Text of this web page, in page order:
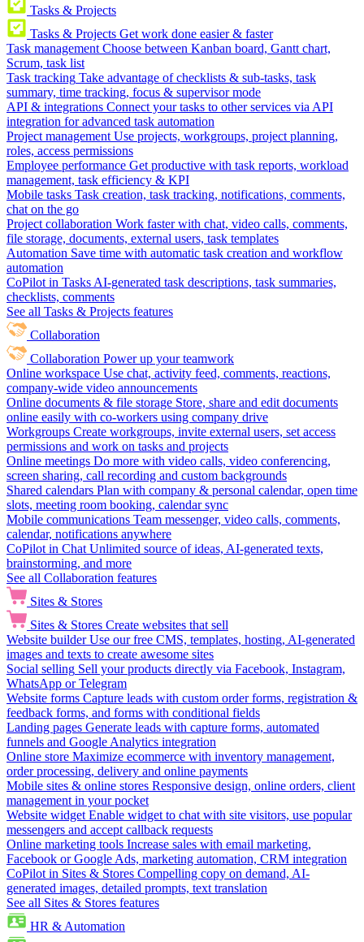
Tasks & Projects
Tasks & Projects Get work done easier & faster
Task management Choose between Kanban board, Gantt chart,
Scrum, task list
Task tracking Take advantage of checklists & sub-tasks, task
summary, time tracking, focus & supervisor mode
API & integrations Connect your tasks to other services via API
integration for advanced task automation
Project management Use projects, workgroups, project planning,
roles, access permissions
Employee performance Get productive with task reports, workload
management, task efficiency & KPI
Mobile tasks Task creation, task tracking, notifications, comments,
chat on the go
Project collaboration Work faster with chat, video calls, comments,
file storage, documents, external users, task templates
Automation Save time with automatic task creation and workflow
automation
CoPilot in Tasks AI-generated task descriptions, task summaries,
checklists, comments
See all Tasks & Projects features
Collaboration
Collaboration Power up your teamwork
Online workspace Use chat, activity feed, comments, reactions,
company-wide video announcements
Online documents & file storage Store, share and edit documents
online easily with co-workers using company drive
Workgroups Create workgroups, invite external users, set access
permissions and work on tasks and projects
Online meetings Do more with video calls, video conferencing,
screen sharing, call recording and custom backgrounds
Shared calendars Plan with company & personal calendar, open time
slots, meeting room booking, calendar sync
Mobile communications Team messenger, video calls, comments,
calendar, notifications anywhere
CoPilot in Chat Unlimited source of ideas, AI-generated texts,
brainstorming, and more
See all Collaboration features
Sites & Stores
Sites & Stores Create websites that sell
Website builder Use our free CMS, templates, hosting, AI-generated
images and texts to create awesome sites
Social selling Sell your products directly via Facebook, Instagram,
WhatsApp or Telegram
Website forms Capture leads with custom order forms, registration &
feedback forms, and forms with conditional fields
Landing pages Generate leads with capture forms, automated
funnels and Google Analytics integration
Online store Maximize ecommerce with inventory management,
order processing, delivery and online payments
Mobile sites & online stores Responsive design, online orders, client
management in your pocket
Website widget Enable widget to chat with site visitors, use popular
messengers and accept callback requests
Online marketing tools Increase sales with email marketing,
Facebook or Google Ads, marketing automation, CRM integration
CoPilot in Sites & Stores Compelling copy on demand, AI-
generated images, detailed prompts, text translation
See all Sites & Stores features
HR & Automation